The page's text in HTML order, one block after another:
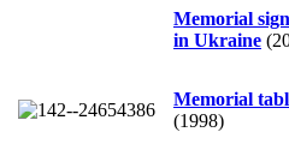
Memorial
in Ukraine
Memorial
(1998)